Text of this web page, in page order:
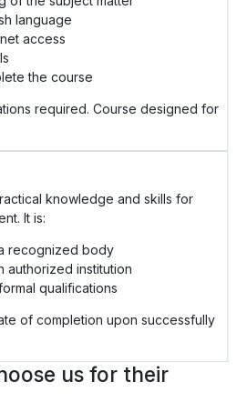
language
access
the course
required. Course designed for
knowledge and skills for
It is:
recognized body
authorized institution
qualifications
of completion upon successfully
us for their